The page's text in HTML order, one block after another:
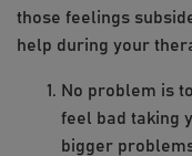
those feelings
help during your
No problem is
feel bad taking
bigger